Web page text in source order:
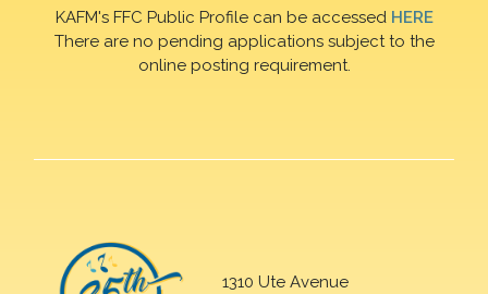
KAFM's FFC Public Profile can be accessed HERE
There are no pending applications subject to the
online posting requirement.
1310 Ute Avenue